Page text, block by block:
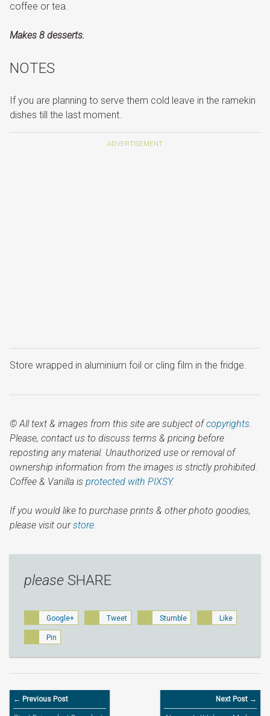
coffee or tea.
Makes 8 desserts.
NOTES
If you are planning to serve them cold leave in the ramekin
dishes till the last moment.
Store wrapped in aluminium foil or cling film in the fridge.
© All text & images from this site are subject ofcopyrights.
Please, contact us to discuss terms & pricing before
reposting any material. Unauthorized use or removal of
ownership information from the images is strictly prohibited.
Coffee & Vanilla is protected with PIXSY.
If you would like to purchase prints & other photo goodies,
please visit ourstore.
please SHARE
Google+ Tweet Stumble Like
Pin
← Previous Post Next Post →